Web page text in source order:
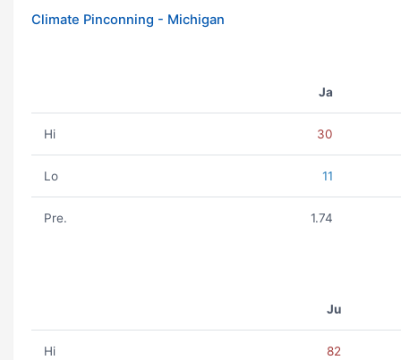
Climate Pinconning - Michigan
Ja
Hi 30
Lo 11
Pre. 1.74
Ju
Hi 82